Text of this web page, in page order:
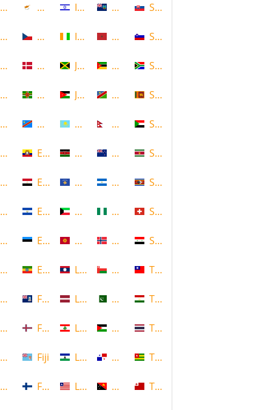
Algeria
American Samoa
Andorra
Angola
Anguilla
Antigua and Barbuda
Armenia
Aruba
Azerbaijan
Bahamas
Bahrain
Bangladesh
Barbados
Belarus
Cyprus
Czech Republic
Denmark
Dominica
DR Congo
Ecuador
Egypt
El Salvador
Estonia
Ethiopia
Falkland Islands
Faroe Islands, Denmark
Fiji
Finland
Israel
Ivory Coast
Jamaica
Jordan
Kazakhstan
Kenya
Kosovo
Kuwait
Kyrgyzstan
Laos
Latvia
Lebanon
Lesotho
Liberia
Montserrat
Morocco
Mozambique
Namibia
Nepal
New Zealand
Nicaragua
Nigeria
Norway
Oman
Pakistan
Palestine
Panama
Papua New Guinea
Slovakia
Slovenia
South Africa
Sri Lanka
Sudan
Suriname
Swaziland
Switzerland
Syria
Taiwan
Tajikistan
Thailand
Togo
Tonga